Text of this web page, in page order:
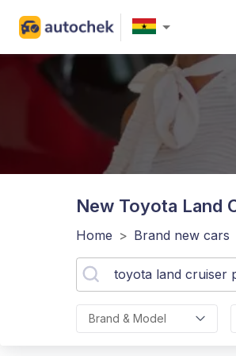
New Toyota Land
Home > Brand new cars
Brand & Model